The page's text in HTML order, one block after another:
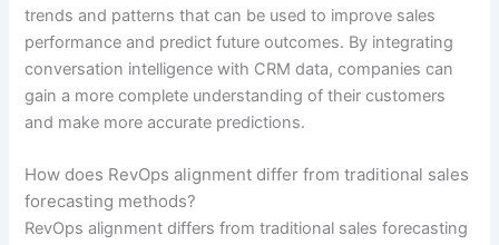
trends and patterns that can be used to improve sales
performance and predict future outcomes. By integrating
conversation intelligence with CRM data, companies can
gain a more complete understanding of their customers
and make more accurate predictions.
How does RevOps alignment differ from traditional sales
forecasting methods?
RevOps alignment differs from traditional sales forecasting